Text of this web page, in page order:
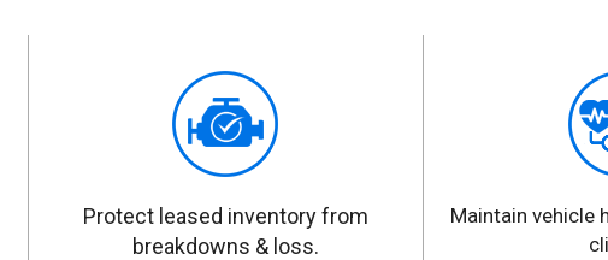
Protect leased inventory from
breakdowns & loss.
Maintain vehicle